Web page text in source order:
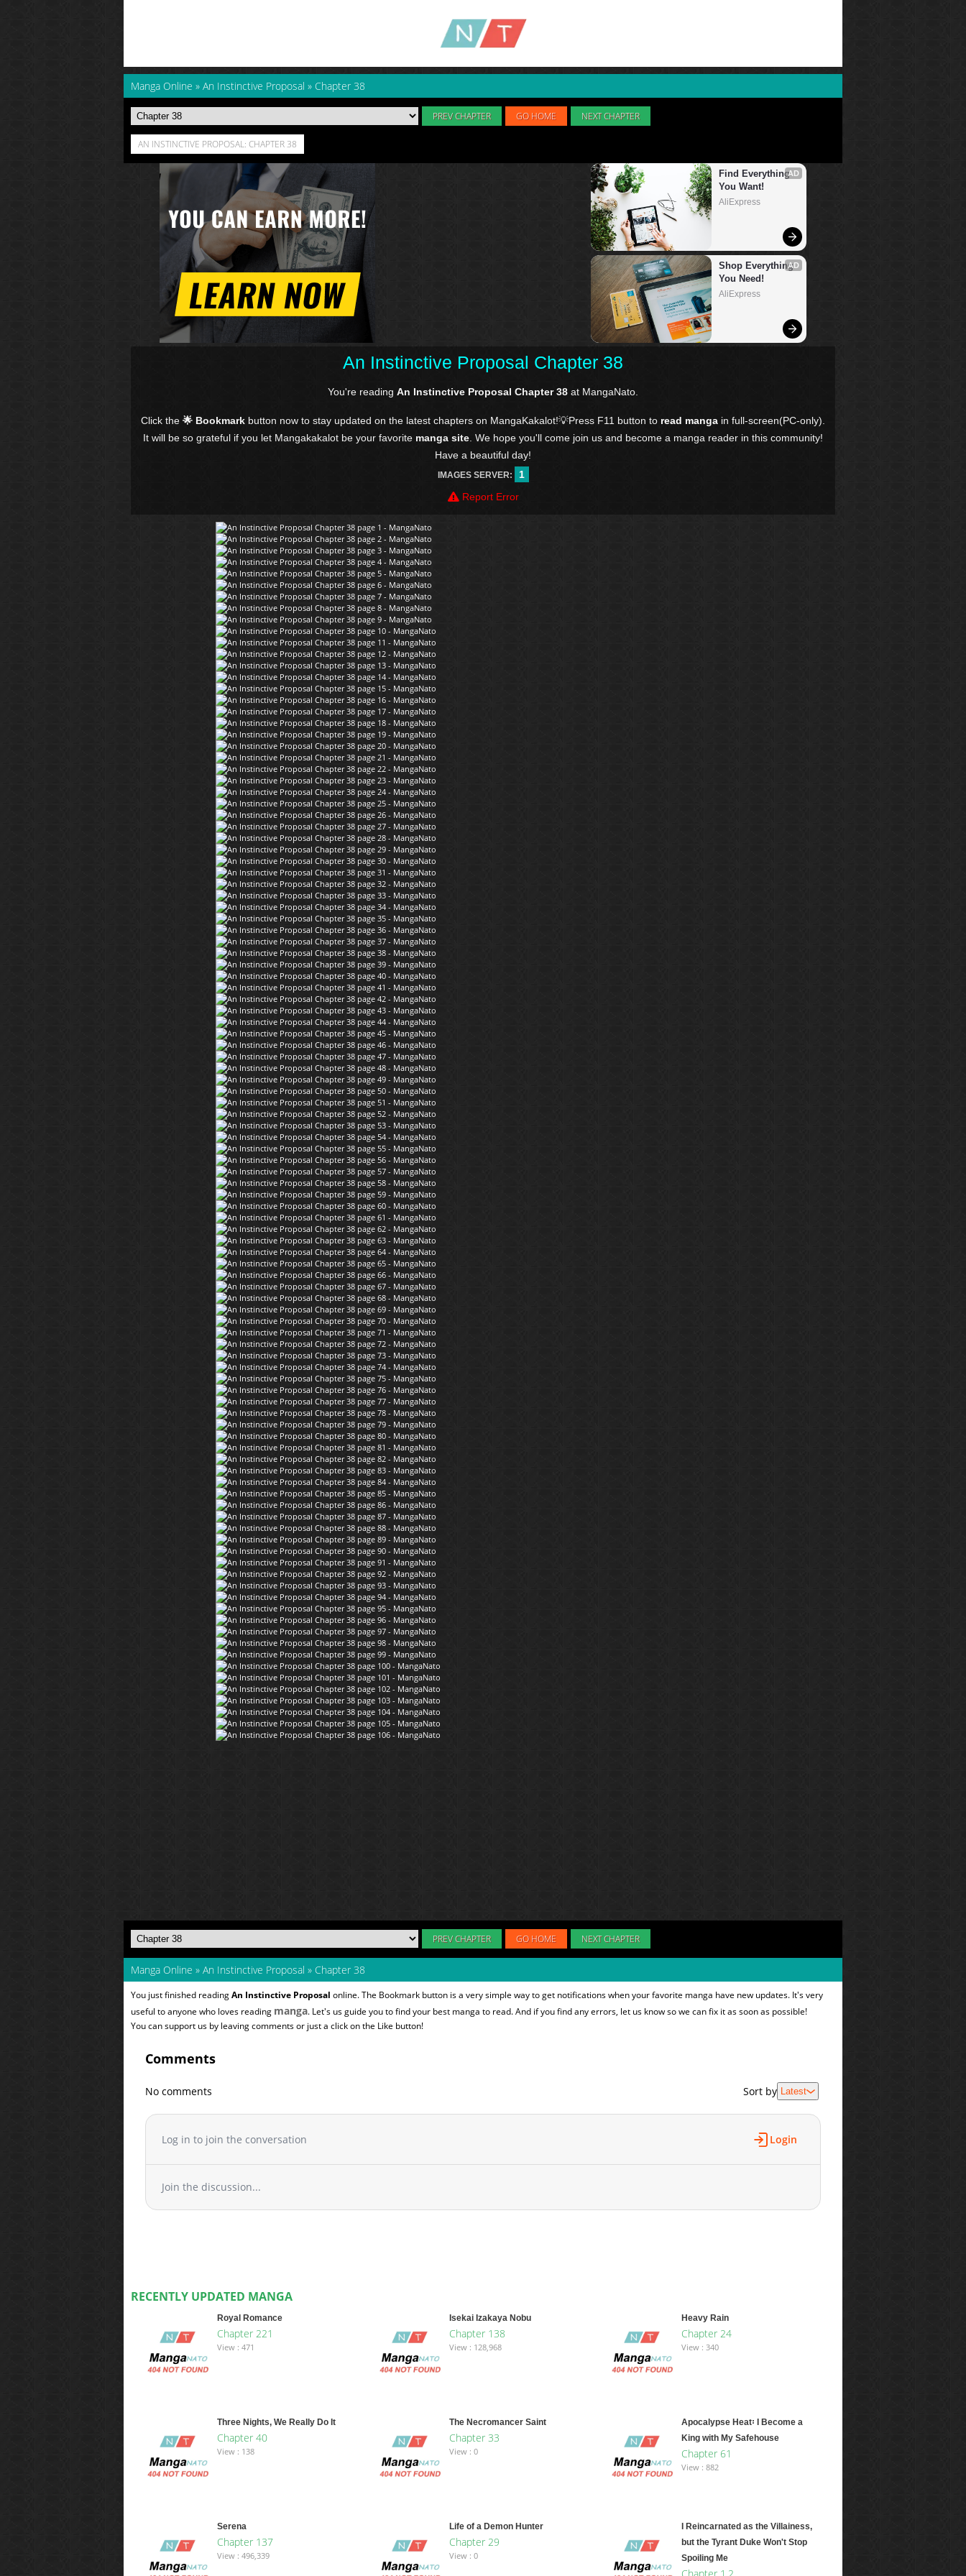
Manga Online » An Instinctive Proposal » Chapter 38
PREV CHAPTER GO HOME NEXT CHAPTER
AN INSTINCTIVE PROPOSAL: CHAPTER 38
An Instinctive Proposal Chapter 38
You're reading An Instinctive Proposal Chapter 38 at MangaNato.
Click the 🌟 Bookmark button now to stay updated on the latest chapters on MangaKakalot!💡Press F11 button to read manga in full-screen(PC-only).
It will be so grateful if you let Mangakakalot be your favorite manga site . We hope you'll come join us and become a manga reader in this community!
Have a beautiful day!
IMAGES SERVER:
1
Report Error
PREV CHAPTER GO HOME NEXT CHAPTER
Manga Online » An Instinctive Proposal » Chapter 38
You just finished readingAn Instinctive Proposal online. The Bookmark button is a very simple way to get notifications when your favorite manga have new updates. It's very
useful to anyone who loves reading manga. Let's us guide you to find your best manga to read. And if you find any errors, let us know so we can fix it as soon as possible!
You can support us by leaving comments or just a click on the Like button!
Comments
No comments Sort by Latest
Log in to join the conversation Login
Join the discussion...
RECENTLY UPDATED MANGA
Royal Romance
Chapter 221
View : 471
Isekai Izakaya Nobu
Chapter 138
View : 128,968
Heavy Rain
Chapter 24
View : 340
Three Nights, We Really Do It
Chapter 40
View : 138
The Necromancer Saint
Chapter 33
View : 0
Apocalypse Heat꞉ I Become a
King with My Safehouse
Chapter 61
View : 882
Serena
Chapter 137
View : 496,339
Life of a Demon Hunter
Chapter 29
View : 0
I Reincarnated as the Villainess,
but the Tyrant Duke Won't Stop
Spoiling Me